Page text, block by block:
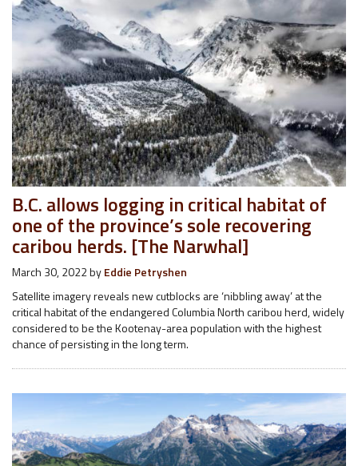
B.C. allows logging in critical habitat of
one of the province’s sole recovering
caribou herds. [The Narwhal]
March 30, 2022byEddie Petryshen
Satellite imagery reveals new cutblocks are ‘nibbling away’ at the
critical habitat of the endangered Columbia North caribou herd, widely
considered to be the Kootenay-area population with the highest
chance of persisting in the long term.